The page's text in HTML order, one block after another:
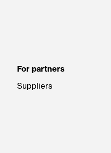
For partners
Suppliers